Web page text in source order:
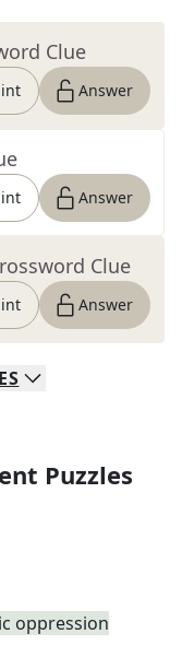
Clue
Answer
Answer
Clue
Answer
Puzzles
oppression